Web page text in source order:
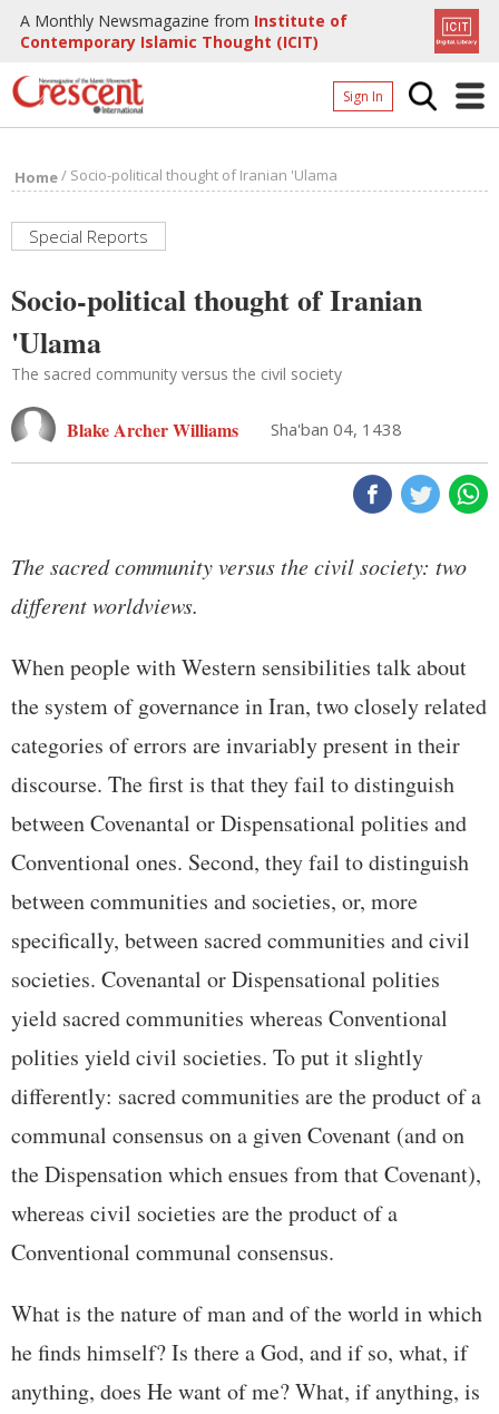
A Monthly Newsmagazine from Institute of
Contemporary Islamic Thought (ICIT)
Sign In
Archives
Page
Home/ Socio-political thought of Iranian 'Ulama
Special Reports
Socio-political thought of Iranian
'Ulama
The sacred community versus the civil society
Blake Archer Williams Sha'ban 04, 1438
The sacred community versus the civil society: two
different worldviews.
When people with Western sensibilities talk about
the system of governance in Iran, two closely related
categories of errors are invariably present in their
discourse. The first is that they fail to distinguish
between Covenantal or Dispensational polities and
Conventional ones. Second, they fail to distinguish
between communities and societies, or, more
specifically, between sacred communities and civil
societies. Covenantal or Dispensational polities
yield sacred communities whereas Conventional
polities yield civil societies. To put it slightly
differently: sacred communities are the product of a
communal consensus on a given Covenant (and on
the Dispensation which ensues from that Covenant),
whereas civil societies are the product of a
Conventional communal consensus.
What is the nature of man and of the world in which
he finds himself? Is there a God, and if so, what, if
anything, does He want of me? What, if anything, is